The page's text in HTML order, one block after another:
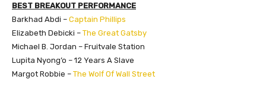
BEST BREAKOUT PERFORMANCE
Barkhad Abdi – Captain Phillips
Elizabeth Debicki – The Great Gatsby
Michael B. Jordan – Fruitvale Station
Lupita Nyong’o – 12 Years A Slave
Margot Robbie – The Wolf Of Wall Street